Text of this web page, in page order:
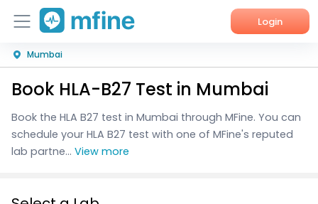
Login
Home
Services
About Us
Mumbai
Book HLA-B27 Test in Mumbai
Book the HLA B27 test in Mumbai through MFine. You can
schedule your HLA B27 test with one of MFine's reputed
lab partne... View more